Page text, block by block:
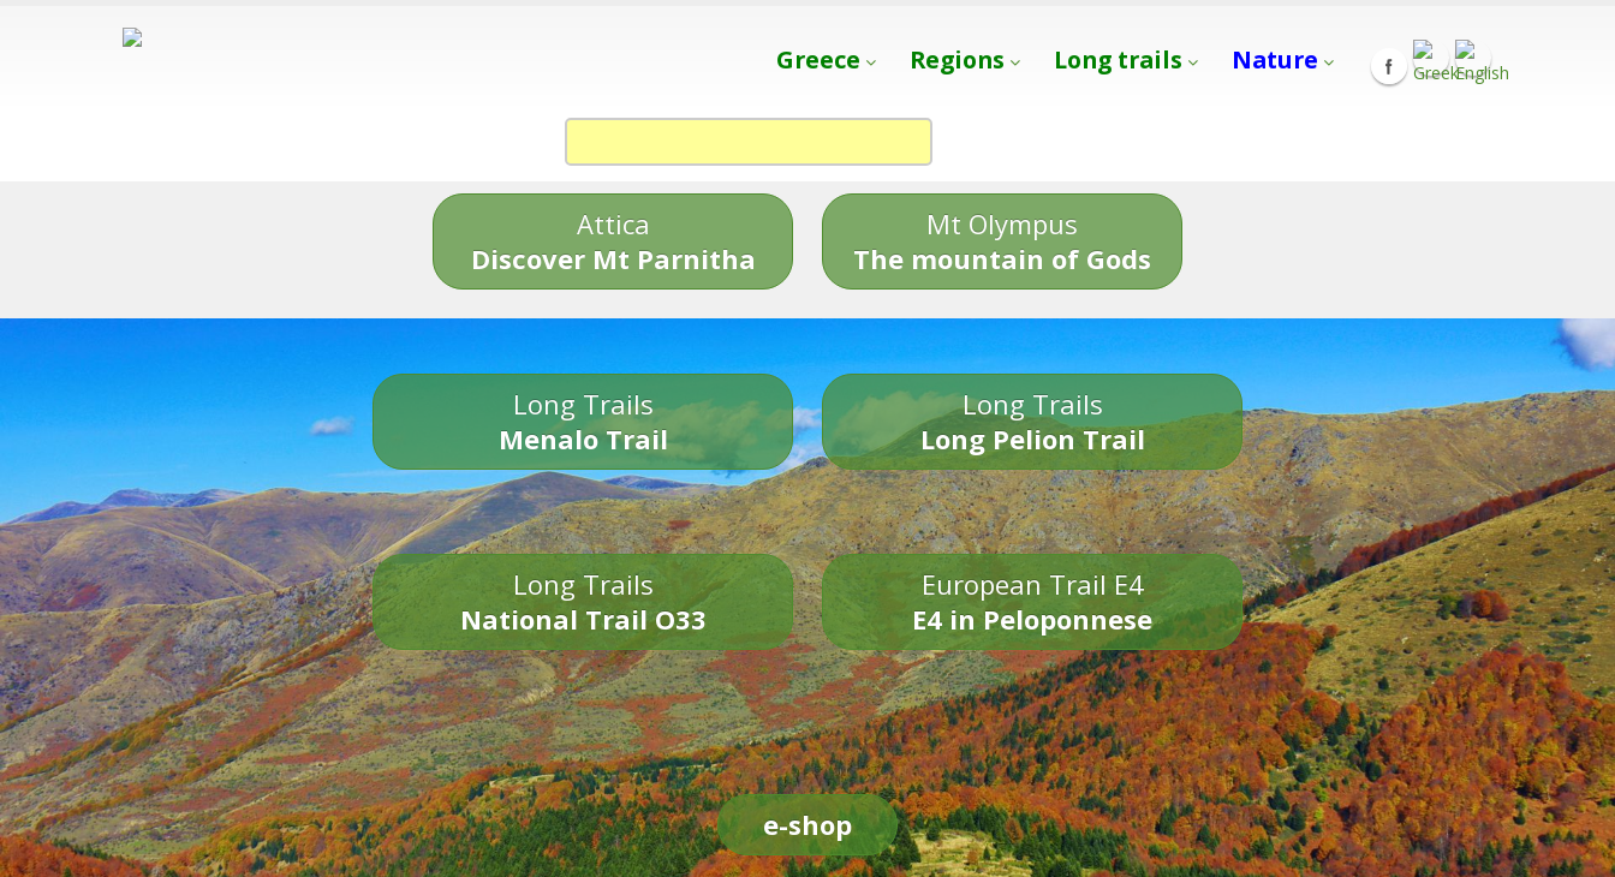
Greece Regions Long trails Nature
Attica
Discover Mt Parnitha
Mt Olympus
The mountain of Gods
Long Trails
Menalo Trail
Long Trails
Long Pelion Trail
Long Trails
National Trail O33
European Trail E4
E4 in Peloponnese
e-shop